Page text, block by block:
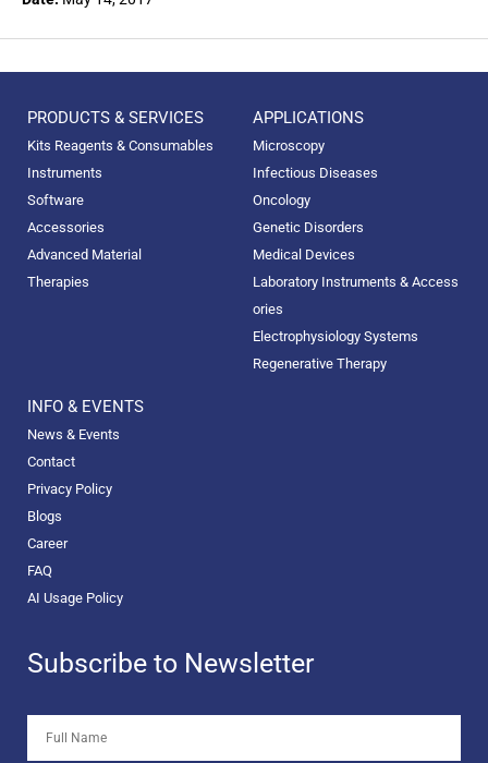
PRODUCTS & SERVICES
Kits Reagents & Consumables
Instruments
Software
Accessories
Advanced Material
Therapies
APPLICATIONS
Microscopy
Infectious Diseases
Oncology
Genetic Disorders
Medical Devices
Laboratory Instruments & Access
ories
Electrophysiology Systems
Regenerative Therapy
INFO & EVENTS
News & Events
Contact
Privacy Policy
Blogs
Career
FAQ
AI Usage Policy
Subscribe to Newsletter